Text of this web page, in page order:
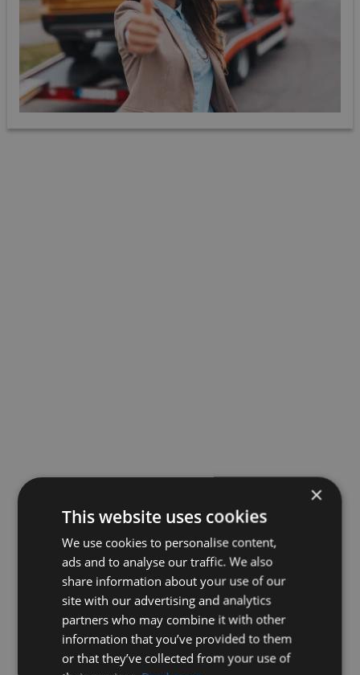
×
This website uses cookies
We use cookies to personalise content,
ads and to analyse our traffic. We also
share information about your use of our
site with our advertising and analytics
partners who may combine it with other
information that you’ve provided to them
or that they’ve collected from your use of